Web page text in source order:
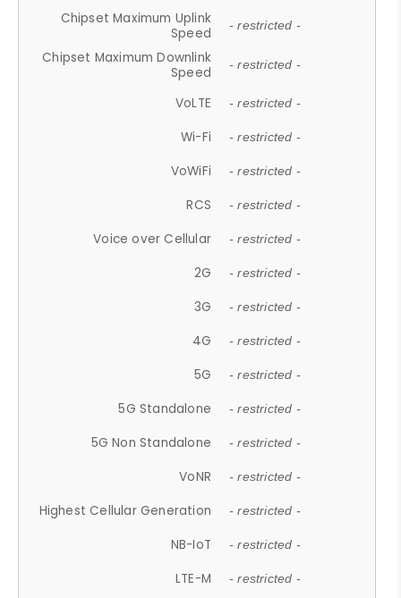
Chipset Maximum Uplink
Speed
- restricted -
Chipset Maximum Downlink
Speed
- restricted -
VoLTE - restricted -
Wi-Fi - restricted -
VoWiFi - restricted -
RCS - restricted -
Voice over Cellular - restricted -
2G - restricted -
3G - restricted -
4G - restricted -
5G - restricted -
5G Standalone - restricted -
5G Non Standalone - restricted -
VoNR - restricted -
Highest Cellular Generation - restricted -
NB-IoT - restricted -
LTE-M - restricted -